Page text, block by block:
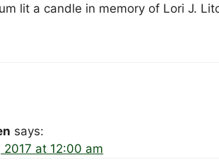
lit a candle in memory of Lori J.
says:
2017 at 12:00 am